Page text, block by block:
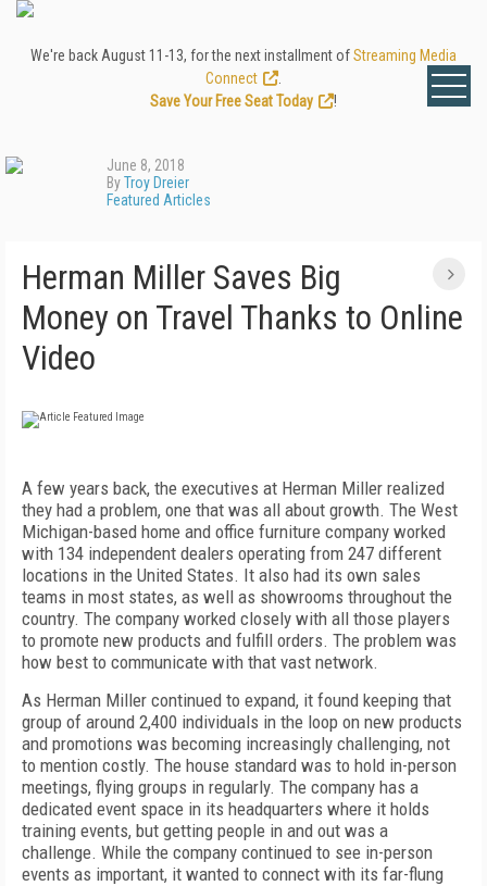
We're back August 11-13, for the next installment ofStreaming Media
Connect
Save Your Free Seat Today
!
June 8, 2018
ByTroy Dreier
Featured Articles
Herman Miller Saves Big
Money on Travel Thanks to Online
Video
A few years back, the executives at Herman Miller realized
they had a problem, one that was all about growth. The West
Michigan-based home and office furniture company worked
with 134 independent dealers operating from 247 different
locations in the United States. It also had its own sales
teams in most states, as well as showrooms throughout the
country. The company worked closely with all those players
to promote new products and fulfill orders. The problem was
how best to communicate with that vast network.
As Herman Miller continued to expand, it found keeping that
group of around 2,400 individuals in the loop on new products
and promotions was becoming increasingly challenging, not
to mention costly. The house standard was to hold in-person
meetings, flying groups in regularly. The company has a
dedicated event space in its headquarters where it holds
training events, but getting people in and out was a
challenge. While the company continued to see in-person
events as important, it wanted to connect with its far-flung